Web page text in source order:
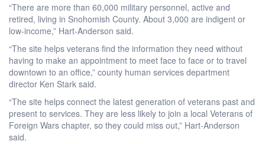
“There are more than 60,000 military personnel, active and
retired, living in Snohomish County. About 3,000 are indigent or
low-income,” Hart-Anderson said.
“The site helps veterans find the information they need without
having to make an appointment to meet face to face or to travel
downtown to an office,” county human services department
director Ken Stark said.
“The site helps connect the latest generation of veterans past and
present to services. They are less likely to join a local Veterans of
Foreign Wars chapter, so they could miss out,” Hart-Anderson
said.